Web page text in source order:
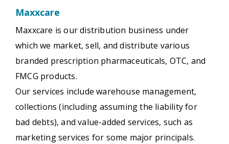
Maxxcare
Maxxcare is our distribution business under
which we market, sell, and distribute various
branded prescription pharmaceuticals, OTC, and
FMCG products.
Our services include warehouse management,
collections (including assuming the liability for
bad debts), and value-added services, such as
marketing services for some major principals.